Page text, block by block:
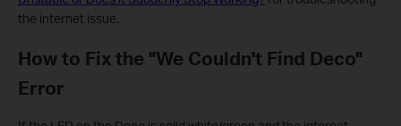
the internet issue.
How to Fix the "We Couldn't Find Deco"
Error